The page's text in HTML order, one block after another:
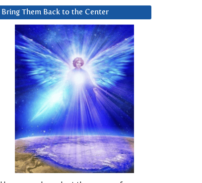
Bring Them Back to the Center